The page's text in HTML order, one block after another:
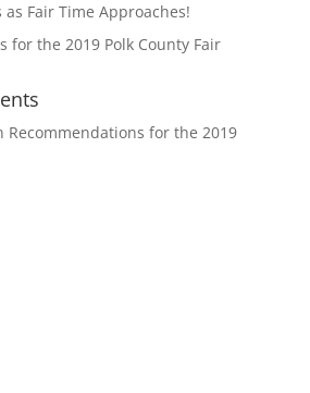
Fair Time Approaches!
for the 2019 Polk County Fair
Recommendations for the 2019